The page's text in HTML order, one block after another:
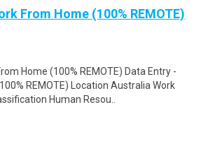
From Home (100% REMOTE)
Home (100% REMOTE) Data Entry -
REMOTE) Location Australia Work
Human Resou..